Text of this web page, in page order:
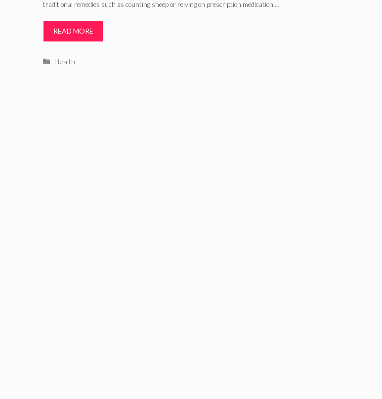
traditional remedies such as counting sheep or relying on prescription medication …
READ MORE
Categories
Health